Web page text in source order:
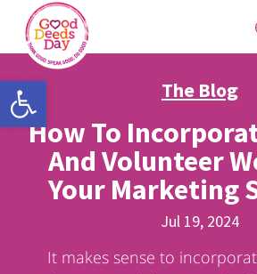
Open toolbar The Blog
How To
And Volunteer
Your Marketing
Jul 19, 2024
It makes sense to